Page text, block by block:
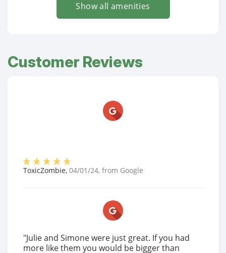
Show all amenities
Customer Reviews
ToxicZombie, 04/01/24, from Google
"Julie and Simone were just great. If you had
more like them you would be bigger than